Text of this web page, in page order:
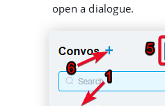
open a dialogue.